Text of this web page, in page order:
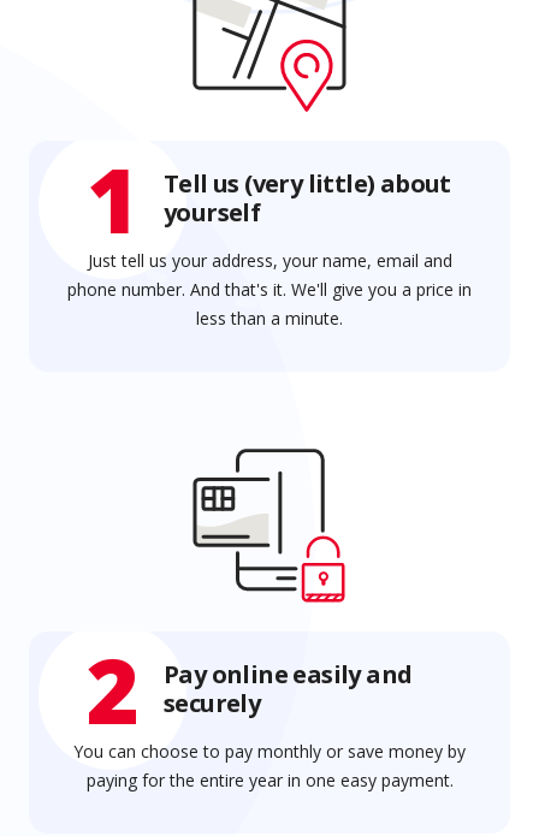
1
Tell us (very little) about
yourself
Just tell us your address, your name, email and
phone number. And that's it. We'll give you a price in
less than a minute.
2
Pay online easily and
securely
You can choose to pay monthly or save money by
paying for the entire year in one easy payment.